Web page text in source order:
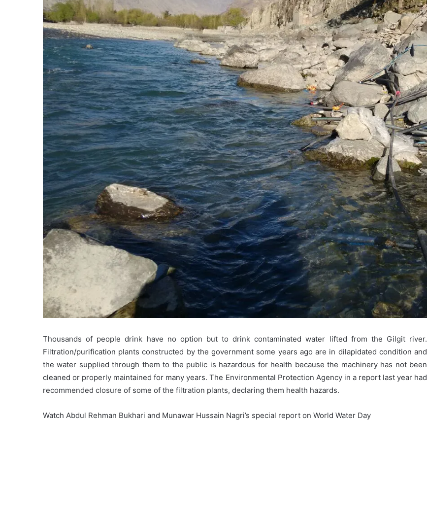
Thousands of people drink have no option but to drink contaminated water lifted from the Gilgit river.
Filtration/purification plants constructed by the government some years ago are in dilapidated condition and
the water supplied through them to the public is hazardous for health because the machinery has not been
cleaned or properly maintained for many years. The Environmental Protection Agency in a report last year had
recommended closure of some of the filtration plants, declaring them health hazards.
Watch Abdul Rehman Bukhari and Munawar Hussain Nagri’s special report on World Water Day